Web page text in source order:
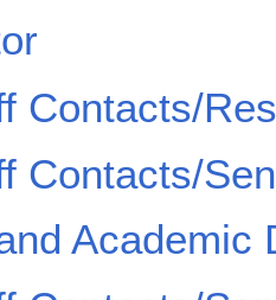
Contacts/
Contacts/
Academic